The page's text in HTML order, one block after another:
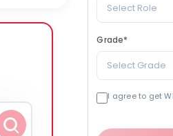
Select Role
Grade*
Select Grade
I agree to get